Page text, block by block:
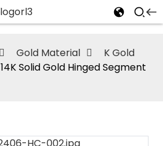
Gold Material
K Gold
14K Solid Gold Hinged Segment